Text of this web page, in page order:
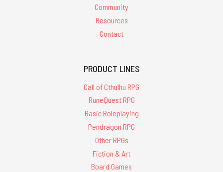
Community
Resources
Contact
PRODUCT LINES
Call of Cthulhu RPG
RuneQuest RPG
Basic Roleplaying
Pendragon RPG
Other RPGs
Fiction & Art
Board Games